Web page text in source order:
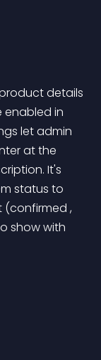
details
enabled in
let admin
at the
It's
status to
,
show with